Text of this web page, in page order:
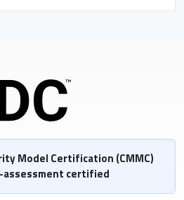
Model Certification (CMMC)
assessment certified